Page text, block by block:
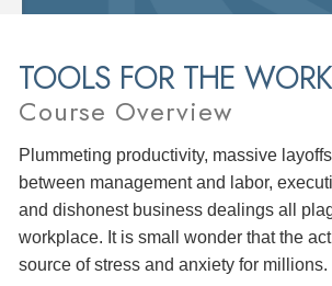
TOOLS FOR THE
Course Overview
Plummeting productivity, massive
between management and labor,
and dishonest business dealings all
workplace. It is small wonder that the
source of stress and anxiety for millions.